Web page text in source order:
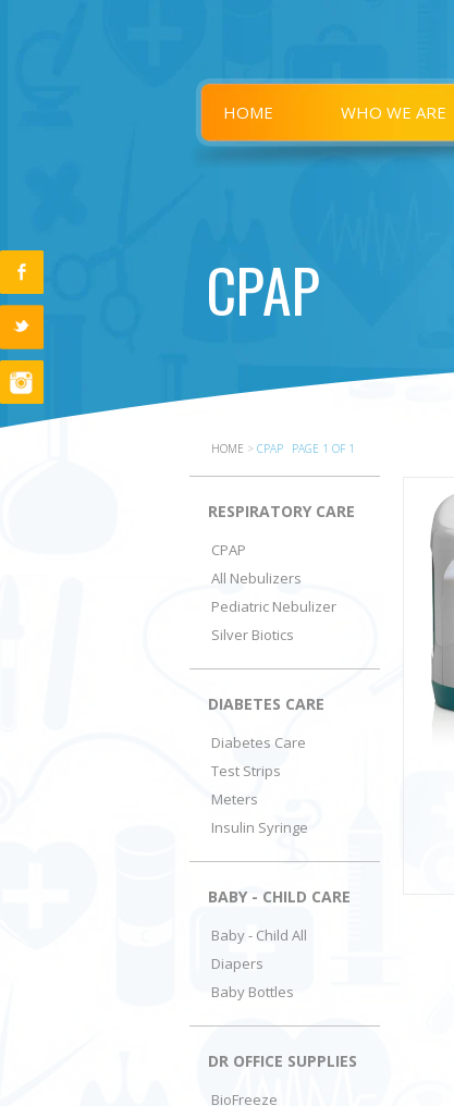
HOME WHO WE ARE
CPAP
HOME > CPAP PAGE 1 OF 1
RESPIRATORY CARE
CPAP
All Nebulizers
Pediatric Nebulizer
Silver Biotics
DIABETES CARE
Diabetes Care
Test Strips
Meters
Insulin Syringe
BABY - CHILD CARE
Baby - Child All
Diapers
Baby Bottles
DR OFFICE SUPPLIES
BioFreeze